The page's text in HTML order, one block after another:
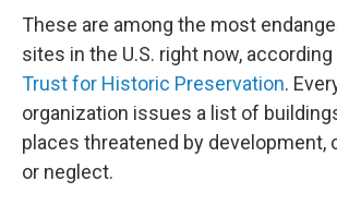
These are among the most
sites in the U.S. right now,
Trust for Historic Preservation.
organization issues a list of
places threatened by development,
or neglect.